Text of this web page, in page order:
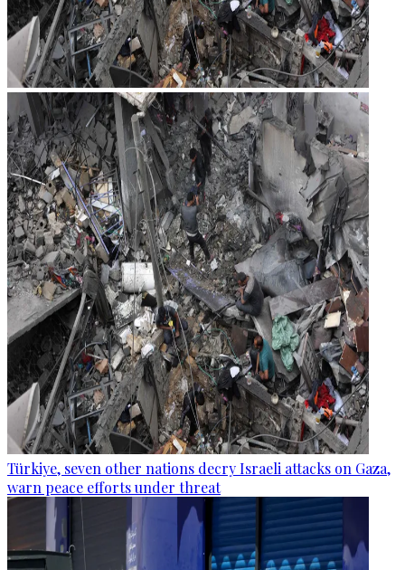
Türkiye, seven other nations decry Israeli attacks on Gaza,
warn peace efforts under threat